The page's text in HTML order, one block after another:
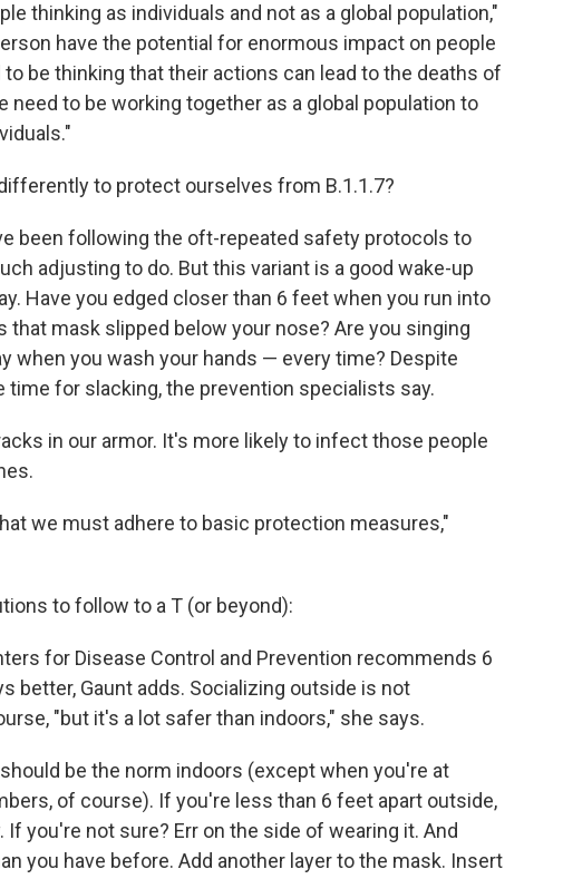
thinking as individuals and not as a global population,"
have the potential for enormous impact on people
be thinking that their actions can lead to the deaths of
need to be working together as a global population to
to protect ourselves from B.1.1.7?
been following the oft-repeated safety protocols to
adjusting to do. But this variant is a good wake-up
Have you edged closer than 6 feet when you run into
that mask slipped below your nose? Are you singing
when you wash your hands — every time? Despite
for slacking, the prevention specialists say.
in our armor. It's more likely to infect those people
we must adhere to basic protection measures,"
to follow to a T (or beyond):
for Disease Control and Prevention recommends 6
better, Gaunt adds. Socializing outside is not
"but it's a lot safer than indoors," she says.
be the norm indoors (except when you're at
of course). If you're less than 6 feet apart outside,
If you're not sure? Err on the side of wearing it. And
you have before. Add another layer to the mask. Insert